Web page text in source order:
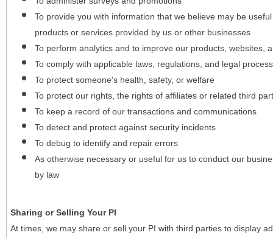
To provide you with information that we believe may be
products or services provided by us or other businesses
To perform analytics and to improve our products, websites,
To comply with applicable laws, regulations, and legal
To protect someone's health, safety, or welfare
To protect our rights, the rights of affiliates or related third
To keep a record of our transactions and communications
To detect and protect against security incidents
To debug to identify and repair errors
As otherwise necessary or useful for us to conduct our
by law
Sharing or Selling Your PI
At times, we may share or sell your PI with third parties to display